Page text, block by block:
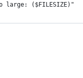
large: ($FILESIZE)"